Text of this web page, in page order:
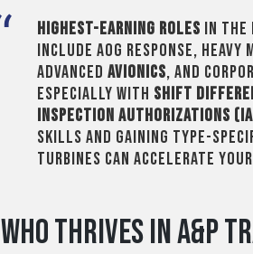
Highest-earning roles in the
include AOG response,
advanced avionics, and
especially with shift
inspection authorizations
skills and gaining type-
turbines can accelerate
Who Thrives in A&P